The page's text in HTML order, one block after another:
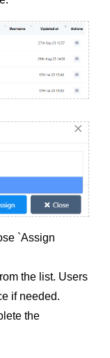
`Assign
the list. Users
if needed.
the